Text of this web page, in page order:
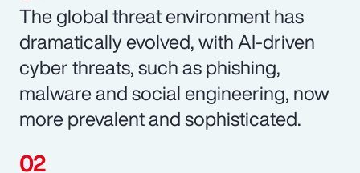
The global threat environment has
dramatically evolved, with AI-driven
cyber threats, such as phishing,
malware and social engineering, now
more prevalent and sophisticated.